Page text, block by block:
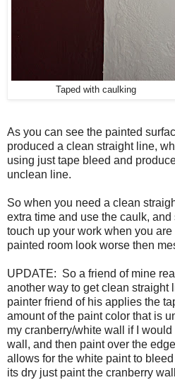
Taped with caulking
As you can see the painted
produced a clean straight line,
using just tape bleed and
unclean line.
So when you need a clean
extra time and use the caulk,
touch up your work when you
painted room look worse then
UPDATE: So a friend of mine
another way to get clean straight
painter friend of his applies the
amount of the paint color that is
my cranberry/white wall if I
wall, and then paint over the
allows for the white paint to
its dry just paint the cranberry